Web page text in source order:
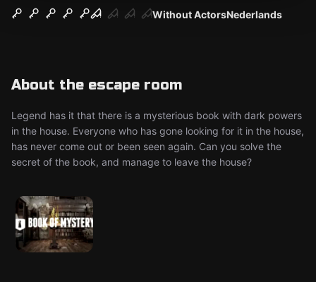
Without ActorsNederlands
About the escape room
Legend has it that there is a mysterious book with dark powers
in the house. Everyone who has gone looking for it in the house,
has never come out or been seen again. Can you solve the
secret of the book, and manage to leave the house?